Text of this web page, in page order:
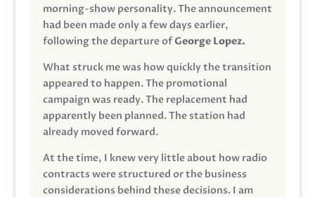
morning-show personality. The announcement
had been made only a few days earlier,
following the departure ofGeorge Lopez.
What struck me was how quickly the transition
appeared to happen. The promotional
campaign was ready. The replacement had
apparently been planned. The station had
already moved forward.
At the time, I knew very little about how radio
contracts were structured or the business
considerations behind these decisions. I am